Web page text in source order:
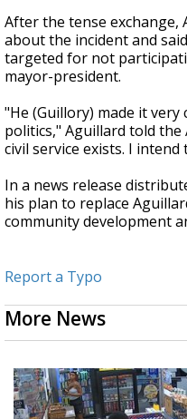
After the tense
about the incident and
targeted for not
mayor-president.
"He (Guillory) made it
politics," Aguillard told the
civil service exists. I
In a news release
his plan to replace
community development
Report a Typo
More News